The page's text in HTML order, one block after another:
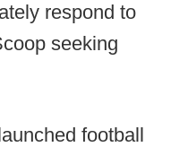
respond to
seeking
football